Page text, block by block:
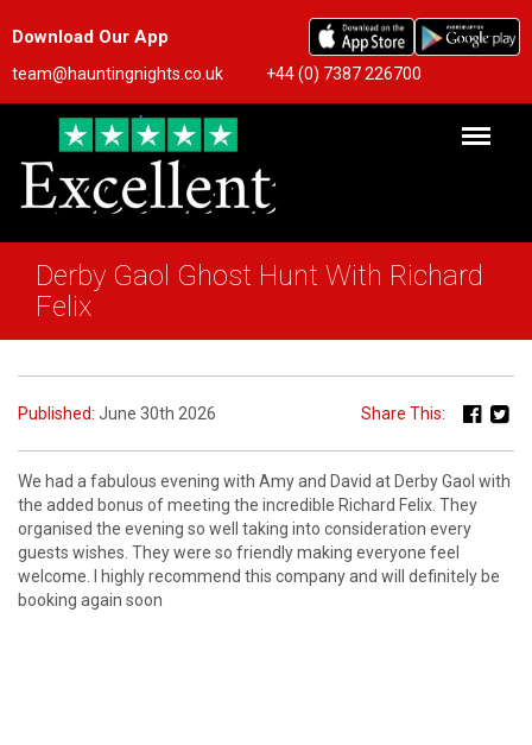
Download Our App
team@hauntingnights.co.uk +44 (0) 7387 226700
Derby Gaol Ghost Hunt With Richard
Felix
Published: June 30th 2026 Share This:
We had a fabulous evening with Amy and David at Derby Gaol with
the added bonus of meeting the incredible Richard Felix. They
organised the evening so well taking into consideration every
guests wishes. They were so friendly making everyone feel
welcome. I highly recommend this company and will definitely be
booking again soon